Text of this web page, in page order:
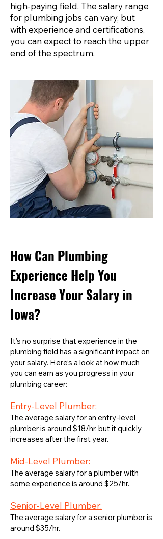
high-paying field. The salary range
for plumbing jobs can vary, but
with experience and certifications,
you can expect to reach the upper
end of the spectrum.
How Can Plumbing
Experience Help You
Increase Your Salary in
Iowa?
It’s no surprise that experience in the
plumbing field has a significant impact on
your salary. Here’s a look at how much
you can earn as you progress in your
plumbing career:
Entry-Level Plumber:
The average salary for an entry-level
plumber is around $18/hr, but it quickly
increases after the first year.
Mid-Level Plumber:
The average salary for a plumber with
some experience is around $25/hr.
Senior-Level Plumber:
The average salary for a senior plumber is
around $35/hr.